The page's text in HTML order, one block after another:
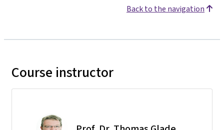
Back to the navigation
Course instructor